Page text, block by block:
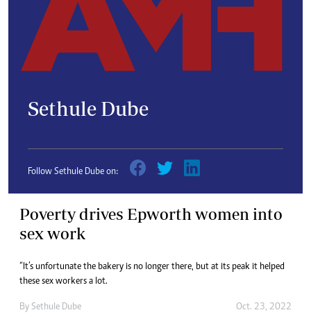
Sethule Dube
Follow Sethule Dube on:
Poverty drives Epworth women into
sex work
“It’s unfortunate the bakery is no longer there, but at its peak it helped
these sex workers a lot.
By Sethule Dube Oct. 23, 2022